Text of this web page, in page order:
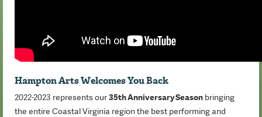
Hampton Arts Welcomes You Back
2022-2023 represents our35th Anniversary Season bringing
the entire Coastal Virginia region the best performing and